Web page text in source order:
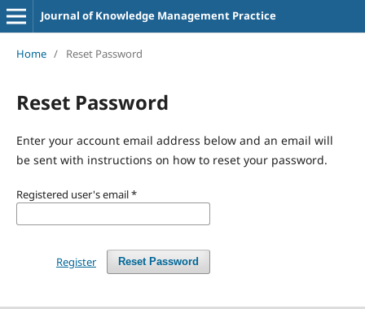
Journal of Knowledge Management Practice
Home / Reset Password
Reset Password
Enter your account email address below and an email will
be sent with instructions on how to reset your password.
Registered user's email*
Reset Password
Register